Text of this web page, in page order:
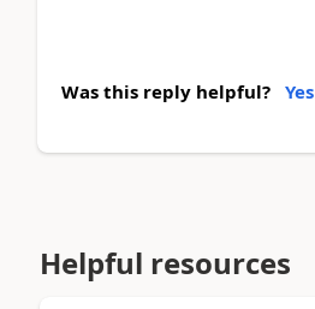
Was this reply helpful? Yes
Helpful resources